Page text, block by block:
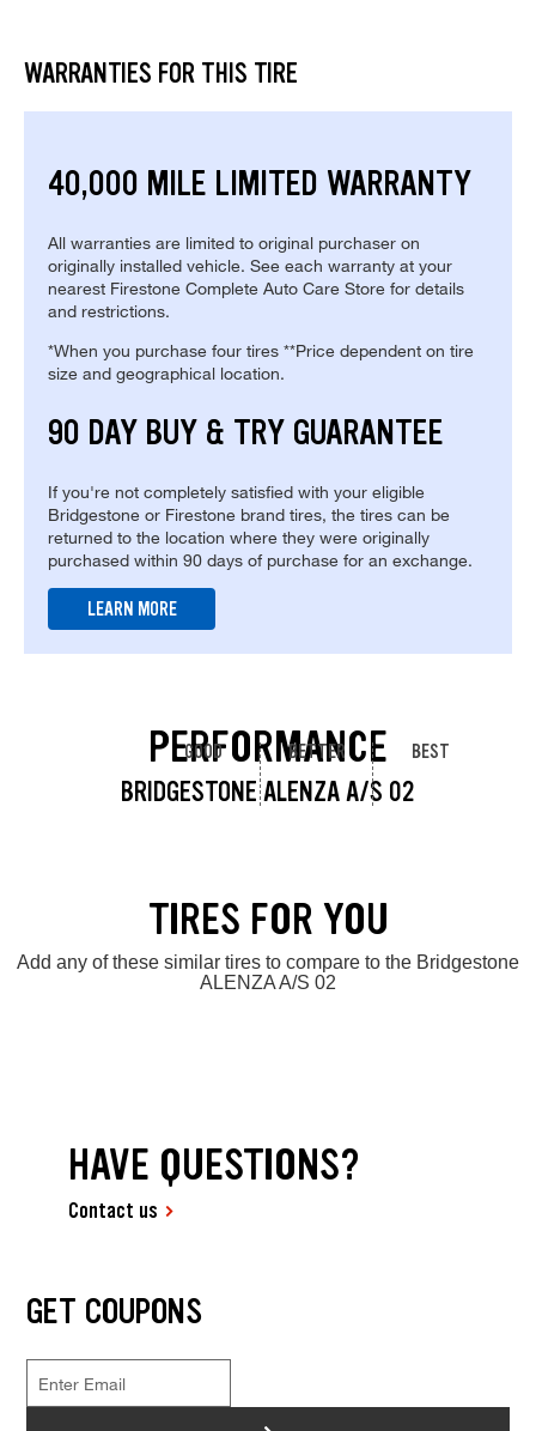
WARRANTIES FOR THIS TIRE
40,000 MILE LIMITED WARRANTY
All warranties are limited to original purchaser on
originally installed vehicle. See each warranty at your
nearest Firestone Complete Auto Care Store for details
and restrictions.
*When you purchase four tires **Price dependent on tire
size and geographical location.
90 DAY BUY & TRY GUARANTEE
If you're not completely satisfied with your eligible
Bridgestone or Firestone brand tires, the tires can be
returned to the location where they were originally
purchased within 90 days of purchase for an exchange.
LEARN MORE
PERFORMANCE
BRIDGESTONE ALENZA A/S 02
GOOD BETTER BEST
TIRES FOR YOU
Add any of these similar tires to compare to the Bridgestone
ALENZA A/S 02
HAVE QUESTIONS?
Contact us
GET COUPONS